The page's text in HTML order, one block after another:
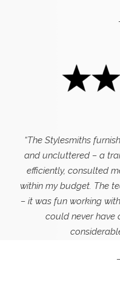
“The Stylesmiths
and uncluttered – a
efficiently, consulted
within my budget. The
– it was fun working
could neverhave